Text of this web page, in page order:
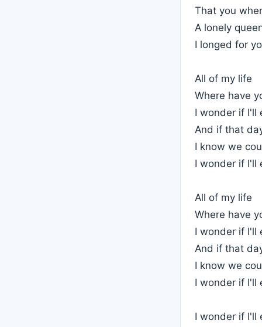
That you
A lonely
I longed for
All of my life
Where have
I wonder if I'll
And if that
I know we
I wonder if I'll
All of my life
Where have
I wonder if I'll
And if that
I know we
I wonder if I'll
I wonder if I'll